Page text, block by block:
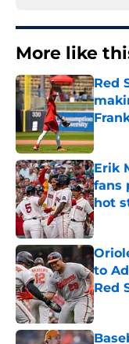
More like
Red
Erik
fans
hot
to
Red